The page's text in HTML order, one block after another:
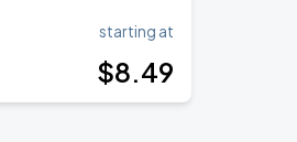
starting at
$8.49